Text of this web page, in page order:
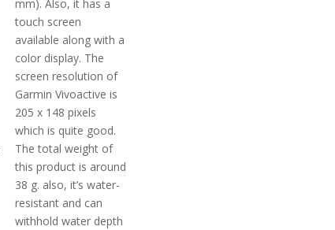
mm). Also, it has a
touch screen
available along with a
color display. The
screen resolution of
Garmin Vivoactive is
205 x 148 pixels
which is quite good.
The total weight of
this product is around
38 g. also, it’s water-
resistant and can
withhold water depth